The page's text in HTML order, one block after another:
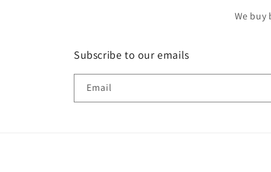
We buy
Subscribe to our emails
Email